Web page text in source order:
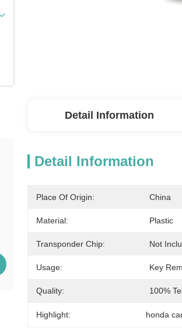
Detail Information
Detail Information
Place Of Origin: China
Material: Plastic
Transponder Chip: Not
Usage: Key
Quality: 100%
Highlight: honda